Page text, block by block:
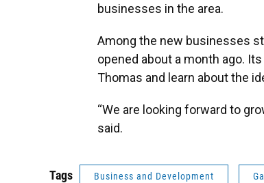
businesses in the area.
Among the new businesses
opened about a month ago.
Thomas and learn about the
“We are looking forward to
said.
Tags Business and Development